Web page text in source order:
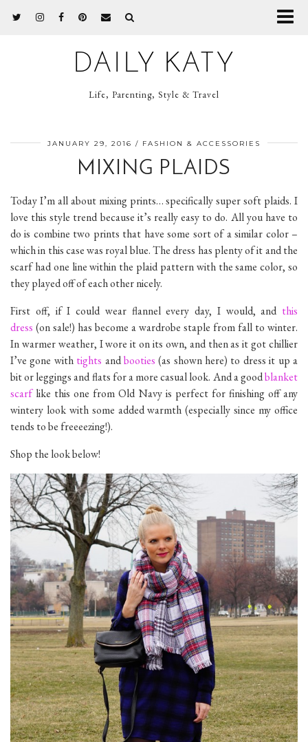
DAILY KATY
Life, Parenting, Style & Travel
JANUARY 29, 2016 FASHION & ACCESSORIES
MIXING PLAIDS
Today I’m all about mixing prints… specifically super soft plaids. I
love this style trend because it’s really easy to do. All you have to
do is combine two prints that have some sort of a similar color –
which in this case was royal blue. The dress has plenty of it and the
scarf had one line within the plaid pattern with the same color, so
they played off of each other nicely.
First off, if I could wear flannel every day, I would, and this
dress (on sale!) has become a wardrobe staple from fall to winter.
In warmer weather, I wore it on its own, and then as it got chillier
I’ve gone with tights andbooties (as shown here) to dress it up a
bit or leggings and flats for a more casual look. And a goodblanket
scarflike this one from Old Navy is perfect for finishing off any
wintery look with some added warmth (especially since my office
tends to be freeeezing!).
Shop the look below!